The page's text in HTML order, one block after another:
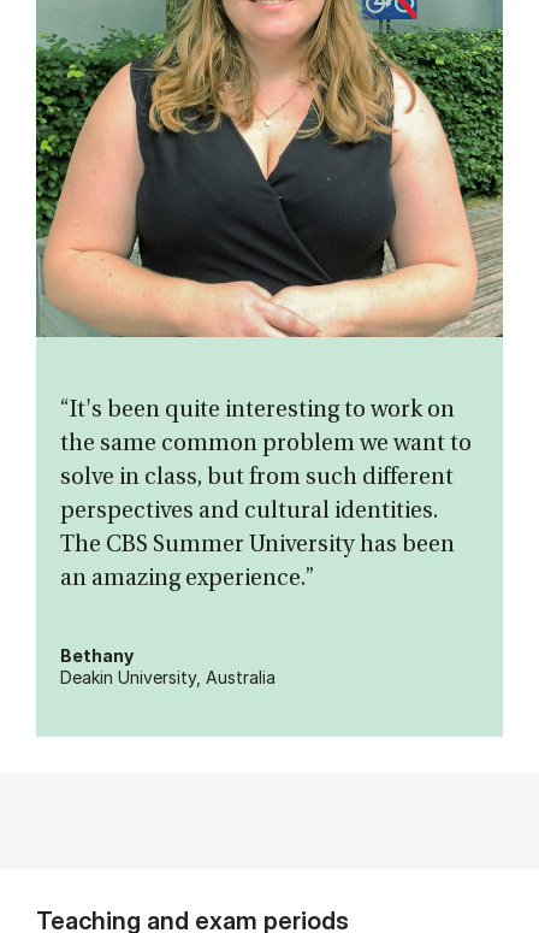
“It's been quite interesting to work on
the same common problem we want to
solve in class, but from such different
perspectives and cultural identities.
The CBS Summer University has been
an amazing experience.”
Bethany
Deakin University, Australia
Teaching and exam periods